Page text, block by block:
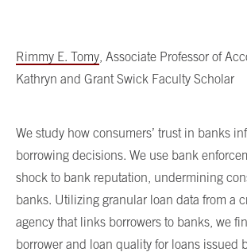
Rimmy E. Tomy , Associate Professor of
Kathryn and Grant Swick Faculty Scholar
We study how consumers’ trust in banks
borrowing decisions. We use bank
shock to bank reputation, undermining
banks. Utilizing granular loan data from a
agency that links borrowers to banks, we
borrower and loan quality for loans issued